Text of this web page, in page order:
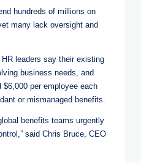
hundreds of millions on
many lack oversight and
leaders say their existing
business needs, and
per employee each
or mismanaged benefits.
benefits teams urgently
said Chris Bruce, CEO